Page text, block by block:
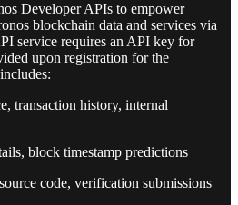
Developer APIs to empower
blockchain data and services via
service requires an API key for
upon registration for the
transaction history, internal
block timestamp predictions
code, verification submissions